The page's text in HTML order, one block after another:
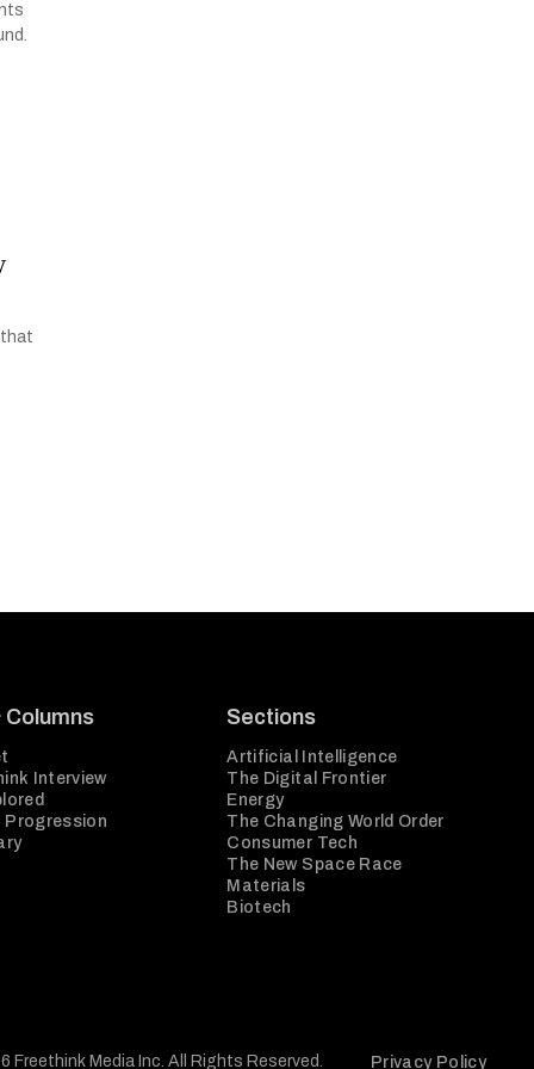
Interview
Progression
Sections
Artificial Intelligence
The Digital Frontier
Energy
The Changing World Order
Consumer Tech
The New Space Race
Materials
Biotech
Freethink Media Inc. All Rights Reserved. Privacy Policy